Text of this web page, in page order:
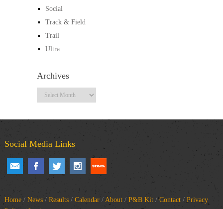
Social
Track & Field
Trail
Ultra
Archives
Archives
Social Media Links
Home/ News/ Results/ Calendar/ About/ P&B Kit/Contact/ Privacy